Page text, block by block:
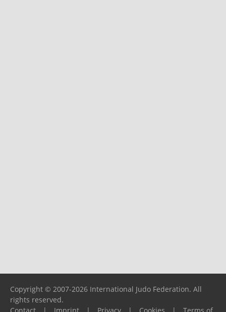
Copyright © 2007-2026 International Judo Federation. All
rights reserved.